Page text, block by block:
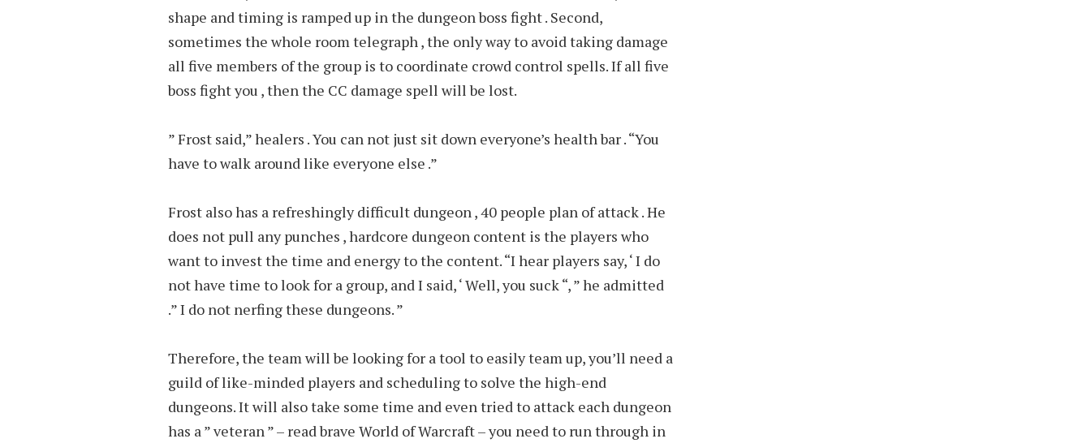
shape and timing is ramped up in the dungeon boss fight . Second,
sometimes the whole room telegraph , the only way to avoid taking damage
all five members of the group is to coordinate crowd control spells. If all five
boss fight you , then the CC damage spell will be lost.
” Frost said,” healers . You can not just sit down everyone’s health bar . “You
have to walk around like everyone else .”
Frost also has a refreshingly difficult dungeon , 40 people plan of attack . He
does not pull any punches , hardcore dungeon content is the players who
want to invest the time and energy to the content. “I hear players say, ‘ I do
not have time to look for a group, and I said, ‘ Well, you suck “, ” he admitted
.” I do not nerfing these dungeons. ”
Therefore, the team will be looking for a tool to easily team up, you’ll need a
guild of like-minded players and scheduling to solve the high-end
dungeons. It will also take some time and even tried to attack each dungeon
has a ” veteran ” – read brave World of Warcraft – you need to run through in